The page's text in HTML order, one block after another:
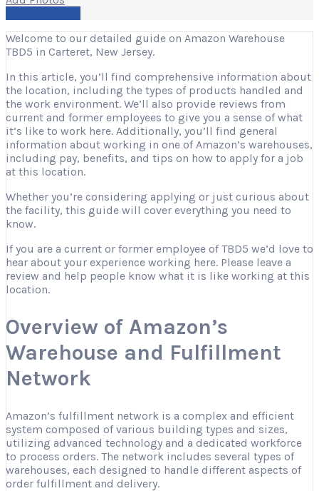
Welcome to our detailed guide on Amazon Warehouse
TBD5 in Carteret, New Jersey.
In this article, you’ll find comprehensive information about
the location, including the types of products handled and
the work environment. We’ll also provide reviews from
current and former employees to give you a sense of what
it’s like to work here. Additionally, you’ll find general
information about working in one of Amazon’s warehouses,
including pay, benefits, and tips on how to apply for a job
at this location.
Whether you’re considering applying or just curious about
the facility, this guide will cover everything you need to
know.
If you are a current or former employee of TBD5 we’d love to
hear about your experience working here. Please leave a
review and help people know what it is like working at this
location.
Overview of Amazon’s
Warehouse and Fulfillment
Network
Amazon’s fulfillment network is a complex and efficient
system composed of various building types and sizes,
utilizing advanced technology and a dedicated workforce
to process orders. The network includes several types of
warehouses, each designed to handle different aspects of
order fulfillment and delivery.